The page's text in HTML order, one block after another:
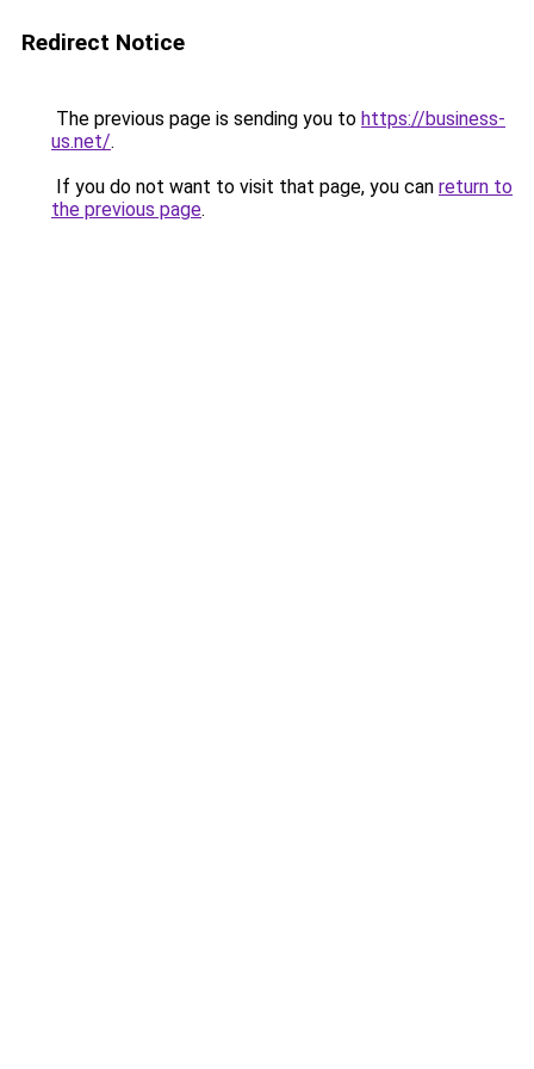
Redirect Notice
The previous page is sending you to https://business-
us.net/.
If you do not want to visit that page, you can return to
the previous page.